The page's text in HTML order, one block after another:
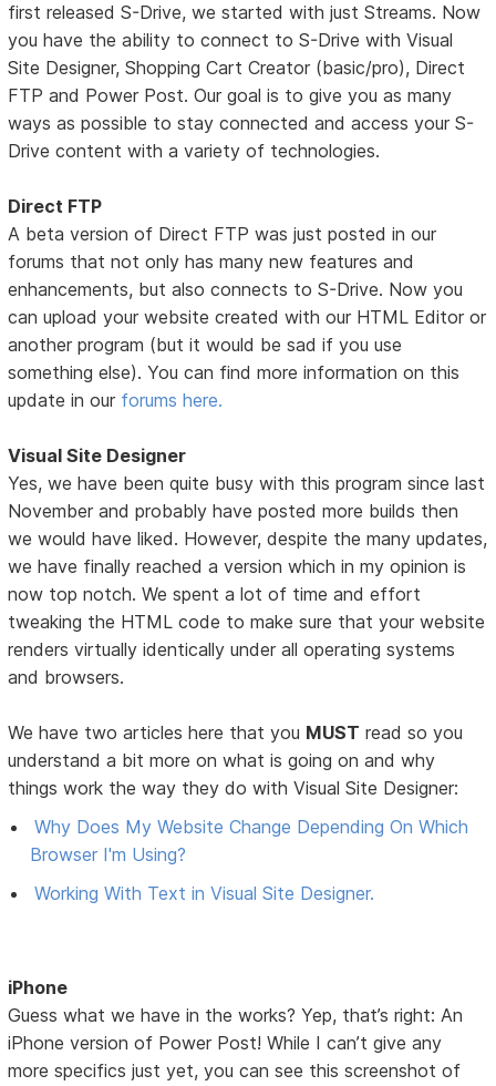
first released S-Drive, we started with just Streams. Now
you have the ability to connect to S-Drive with Visual
Site Designer, Shopping Cart Creator (basic/pro), Direct
FTP and Power Post. Our goal is to give you as many
ways as possible to stay connected and access your S-
Drive content with a variety of technologies.
Direct FTP
A beta version of Direct FTP was just posted in our
forums that not only has many new features and
enhancements, but also connects to S-Drive. Now you
can upload your website created with our HTML Editor or
another program (but it would be sad if you use
something else). You can find more information on this
update in our forums here.
Visual Site Designer
Yes, we have been quite busy with this program since last
November and probably have posted more builds then
we would have liked. However, despite the many updates,
we have finally reached a version which in my opinion is
now top notch. We spent a lot of time and effort
tweaking the HTML code to make sure that your website
renders virtually identically under all operating systems
and browsers.
We have two articles here that you MUST read so you
understand a bit more on what is going on and why
things work the way they do with Visual Site Designer:
Why Does My Website Change Depending On Which
Browser I'm Using?
Working With Text in Visual Site Designer.
iPhone
Guess what we have in the works? Yep, that’s right: An
iPhone version of Power Post! While I can’t give any
more specifics just yet, you can see this screenshot of